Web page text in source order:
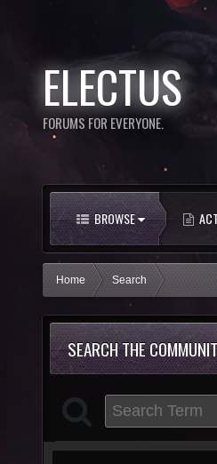
ELECTUS
FORUMS FOR EVERYONE.
BROWSE
Home Search
SEARCH THE